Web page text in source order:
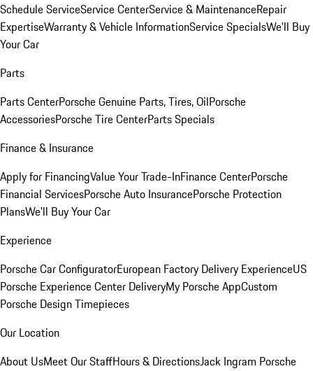
Schedule ServiceService CenterService & MaintenanceRepair
ExpertiseWarranty & Vehicle InformationService SpecialsWe'll Buy
Your Car
Parts
Parts CenterPorsche Genuine Parts, Tires, OilPorsche
AccessoriesPorsche Tire CenterParts Specials
Finance & Insurance
Apply for FinancingValue Your Trade-InFinance CenterPorsche
Financial ServicesPorsche Auto InsurancePorsche Protection
PlansWe'll Buy Your Car
Experience
Porsche Car ConfiguratorEuropean Factory Delivery ExperienceUS
Porsche Experience Center DeliveryMy Porsche AppCustom
Porsche Design Timepieces
Our Location
About UsMeet Our StaffHours & DirectionsJack Ingram Porsche